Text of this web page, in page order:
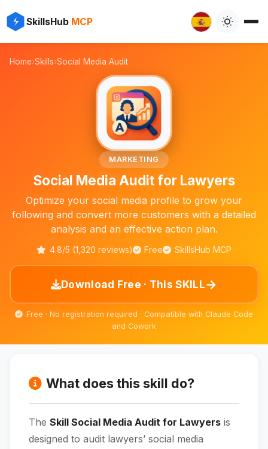
SkillsHub MCP
⚡
Home›Skills›Social Media Audit
MARKETING
Social Media Audit for Lawyers
Optimize your social media profile to grow your
following and convert more customers with a detailed
analysis and an effective action plan.
4.8/5 (1,320 reviews) Free SkillsHub MCP
Download Free · This SKILL→
Free · No registration required · Compatible with Claude Code
and Cowork
What does this skill do?
The Skill Social Media Audit for Lawyers is
designed to audit lawyers’ social media